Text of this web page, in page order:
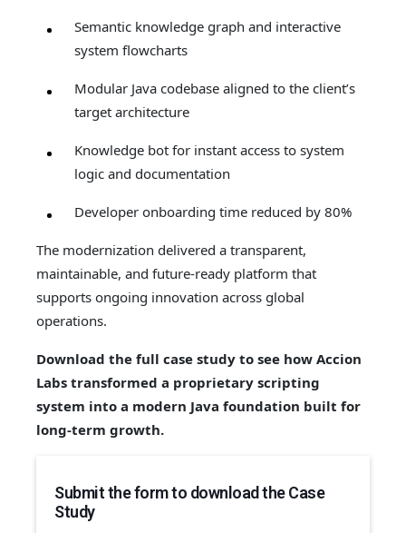
Semantic knowledge graph and interactive
system flowcharts
Modular Java codebase aligned to the client’s
target architecture
Knowledge bot for instant access to system
logic and documentation
Developer onboarding time reduced by 80%
The modernization delivered a transparent,
maintainable, and future-ready platform that
supports ongoing innovation across global
operations.
Download the full case study to see how Accion
Labs transformed a proprietary scripting
system into a modern Java foundation built for
long-term growth.
Submit the form to download the Case
Study